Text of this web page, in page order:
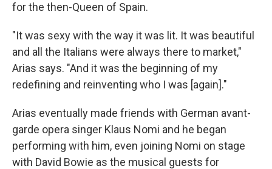
for the then-Queen of Spain.
"It was sexy with the way it was lit. It was beautiful
and all the Italians were always there to market,"
Arias says. "And it was the beginning of my
redefining and reinventing who I was [again]."
Arias eventually made friends with German avant-
garde opera singer Klaus Nomi and he began
performing with him, even joining Nomi on stage
with David Bowie as the musical guests for